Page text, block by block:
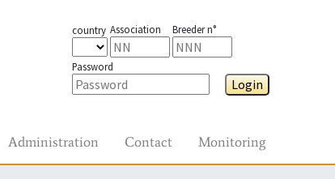
country Association Breeder n°
Password
Login
Administration Contact Monitoring